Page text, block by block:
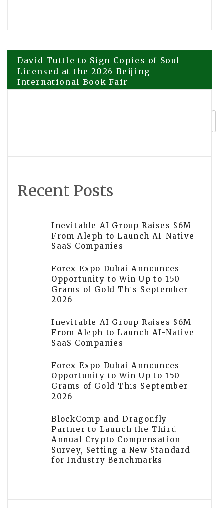
Post
navigation
David Tuttle to Sign Copies of Soul
Licensed at the 2026 Beijing
International Book Fair
Recent Posts
Inevitable AI Group Raises $6M
From Aleph to Launch AI-Native
SaaS Companies
Forex Expo Dubai Announces
Opportunity to Win Up to 150
Grams of Gold This September
2026
Inevitable AI Group Raises $6M
From Aleph to Launch AI-Native
SaaS Companies
Forex Expo Dubai Announces
Opportunity to Win Up to 150
Grams of Gold This September
2026
BlockComp and Dragonfly
Partner to Launch the Third
Annual Crypto Compensation
Survey, Setting a New Standard
for Industry Benchmarks